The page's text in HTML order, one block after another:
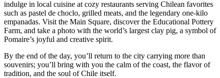
indulge in local cuisine at cozy restaurants serving Chilean favorites
such as pastel de choclo, grilled meats, and the legendary one-kilo
empanadas. Visit the Main Square, discover the Educational Pottery
Farm, and take a photo with the world’s largest clay pig, a symbol of
Pomaire’s joyful and creative spirit.
By the end of the day, you’ll return to the city carrying more than
souvenirs; you’ll bring with you the calm of the coast, the flavor of
tradition, and the soul of Chile itself.